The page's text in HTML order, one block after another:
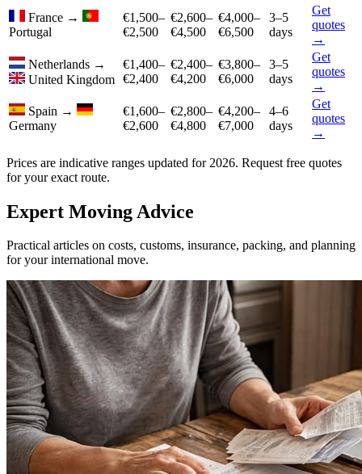
France →
Portugal
€1,500–
€2,500
€2,600–
€4,500
€4,000–
€6,500
3–5
days
Get
quotes
→
Netherlands →
United Kingdom
€1,400–
€2,400
€2,400–
€4,200
€3,800–
€6,000
3–5
days
Get
quotes
→
Spain →
Germany
€1,600–
€2,600
€2,800–
€4,800
€4,200–
€7,000
4–6
days
Get
quotes
→
Prices are indicative ranges updated for 2026. Request free quotes
for your exact route.
Expert Moving Advice
Practical articles on costs, customs, insurance, packing, and planning
for your international move.